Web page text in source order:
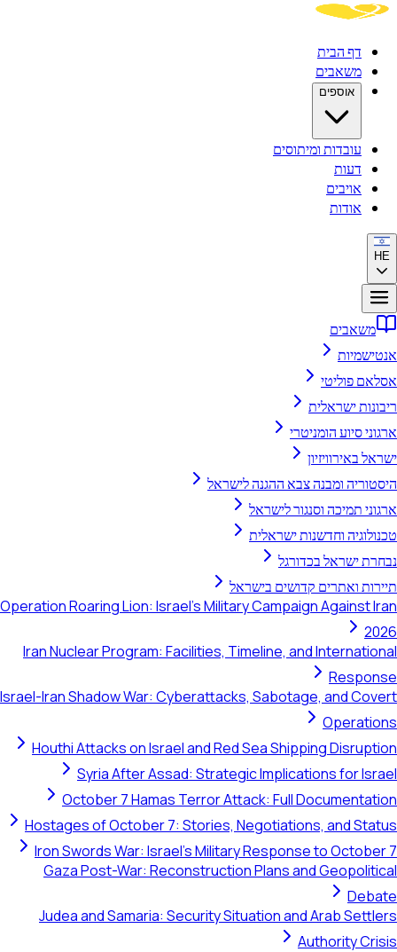
דף הבית
משאבים
אוספים
עובדות ומיתוסים
דעות
אויבים
אודות
HE
משאבים
אנטישמיות
אסלאם פוליטי
ריבונות ישראלית
ארגוני סיוע הומניטרי
ישראל באירוויזיון
היסטוריה ומבנה צבא ההגנה לישראל
ארגוני תמיכה וסנגור לישראל
טכנולוגיה וחדשנות ישראלית
נבחרת ישראל בכדורגל
תיירות ואתרים קדושים בישראל
Operation Roaring Lion: Israel's Military Campaign Against Iran
2026
Iran Nuclear Program: Facilities, Timeline, and International
Response
Israel-Iran Shadow War: Cyberattacks, Sabotage, and Covert
Operations
Houthi Attacks on Israel and Red Sea Shipping Disruption
Syria After Assad: Strategic Implications for Israel
October 7 Hamas Terror Attack: Full Documentation
Hostages of October 7: Stories, Negotiations, and Status
Iron Swords War: Israel's Military Response to October 7
Gaza Post-War: Reconstruction Plans and Geopolitical
Debate
Judea and Samaria: Security Situation and Arab Settlers
Authority Crisis